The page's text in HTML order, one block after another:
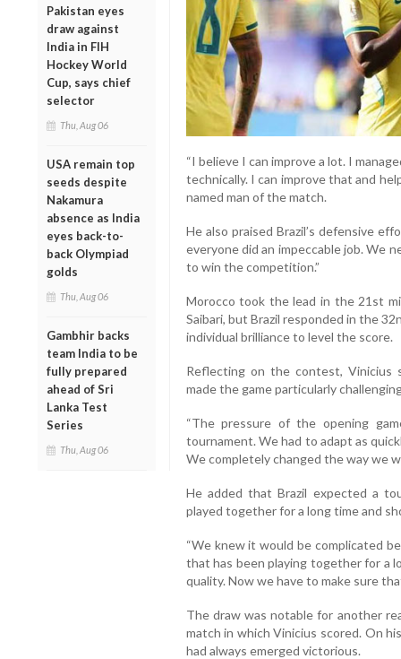
Pakistan eyes
draw against
India in FIH
Hockey World
Cup, says chief
selector
Thu, Aug 06
USA remain top
seeds despite
Nakamura
absence as India
eyes back-to-
back Olympiad
golds
Thu, Aug 06
Gambhir backs
team India to be
fully prepared
ahead of Sri
Lanka Test
Series
Thu, Aug 06
“I believe I can improve a lot. I
technically. I can improve that and
named man of the match.
He also praised Brazil’s defensive
everyone did an impeccable job. We
to win the competition.”
Morocco took the lead in the 21st
Saibari, but Brazil responded in the
individual brilliance to level the score.
Reflecting on the contest,
made the game particularly
“The pressure of the opening
tournament. We had to adapt as
We completely changed the way we
He added that Brazil expected a
played together for a long time and
“We knew it would be complicated
that has been playing together for a
quality. Now we have to make sure
The draw was notable for another
match in which Vinicius scored. On
had always emerged victorious.